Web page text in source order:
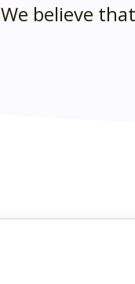
We believe